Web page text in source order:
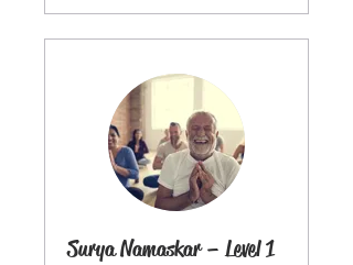
Surya Namaskar – Level 1